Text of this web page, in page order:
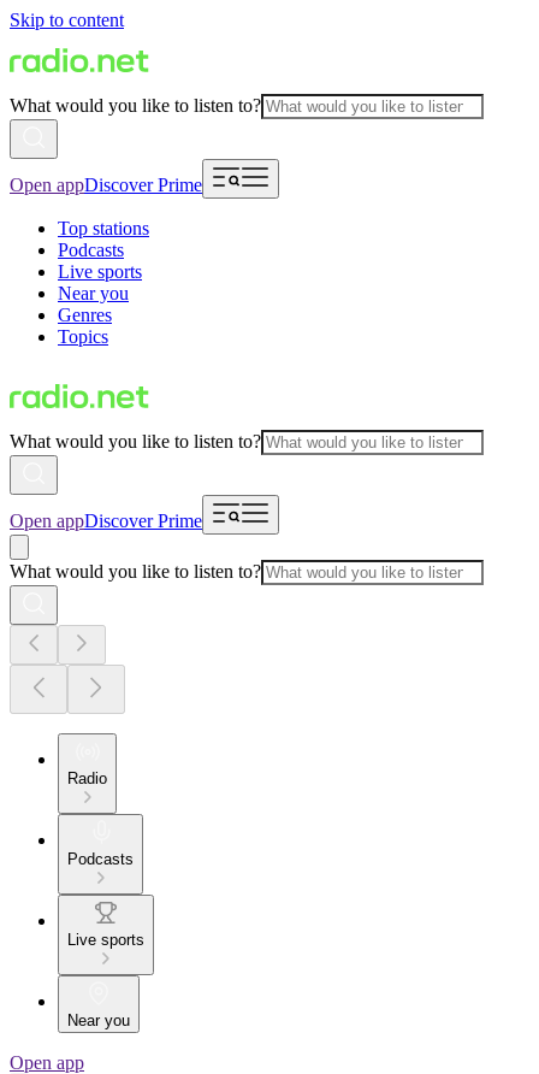
Skip to content
What would you like to listen to?
Open appDiscover Prime
Top stations
Podcasts
Live sports
Near you
Genres
Topics
What would you like to listen to?
Open appDiscover Prime
What would you like to listen to?
Radio
Podcasts
Live sports
Near you
Open app